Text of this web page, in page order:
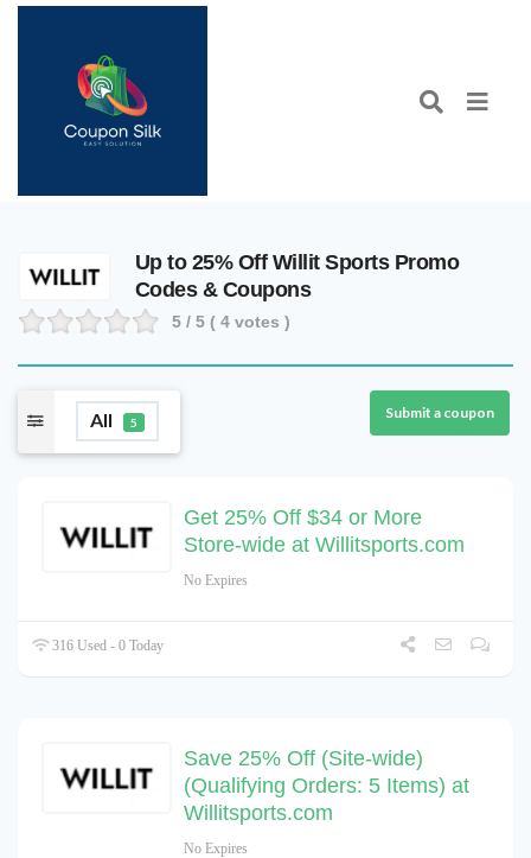
Up to 25% Off Willit Sports Promo
Codes & Coupons
5 / 5 ( 4 votes )
All 5
Submit a coupon
Get 25% Off $34 or More
Store-wide at Willitsports.com
No Expires
316 Used - 0 Today
Save 25% Off (Site-wide)
(Qualifying Orders: 5 Items) at
Willitsports.com
No Expires